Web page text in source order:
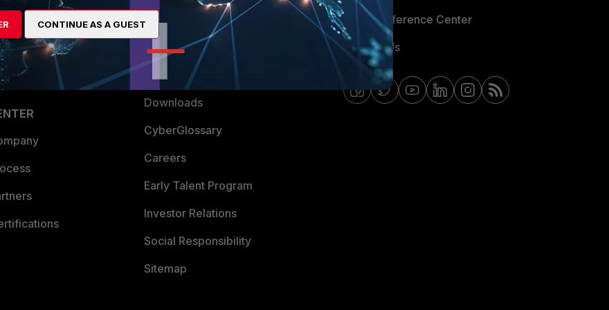
Partner
Resources
Ransomware Hub
Downloads
CyberGlossary
Careers
Early Talent Program
Investor Relations
Social Responsibility
Sitemap
Email Preference Center
Contact Us
CONTINUE AS A GUEST